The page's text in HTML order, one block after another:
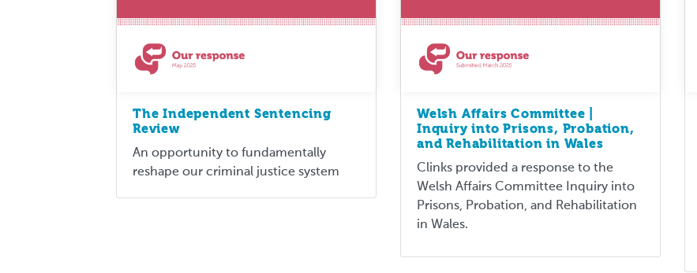
The Independent Sentencing
Review
An opportunity to fundamentally
reshape our criminal justice system
Welsh Affairs Committee |
Inquiry into Prisons, Probation,
and Rehabilitation in Wales
Clinks provided a response to the
Welsh Affairs Committee Inquiry into
Prisons, Probation, and Rehabilitation
in Wales.